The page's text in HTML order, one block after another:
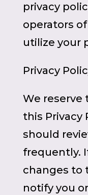
privacy
operators
utilize your
Privacy
We
this Privacy
should
frequently.
changes to
notify you